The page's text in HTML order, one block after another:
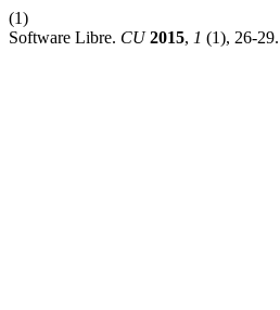
(1)
Software Libre. CU 2015, 1 (1), 26-29.